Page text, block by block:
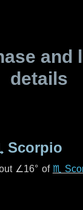
and
details
Scorpio
∠16° of ♏